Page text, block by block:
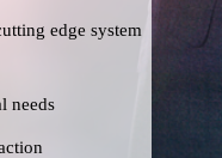
edge system
needs